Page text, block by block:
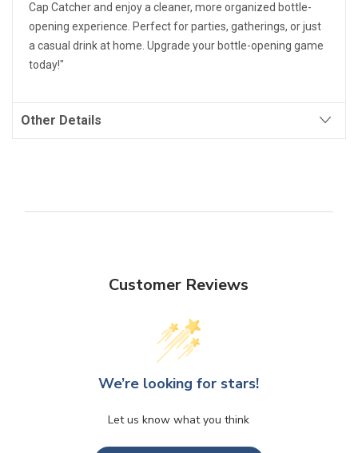
Cap Catcher and enjoy a cleaner, more organized bottle-
opening experience. Perfect for parties, gatherings, or just
a casual drink at home. Upgrade your bottle-opening game
today!"
Other Details
Customer Reviews
We’re looking for stars!
Let us know what you think